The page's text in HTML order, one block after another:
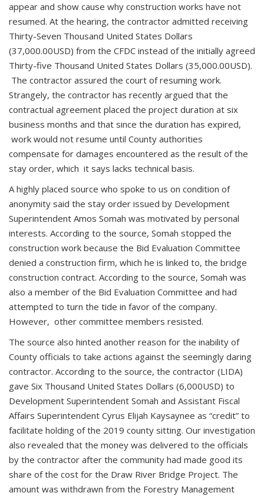
appear and show cause why construction works have not
resumed. At the hearing, the contractor admitted receiving
Thirty-Seven Thousand United States Dollars
(37,000.00USD) from the CFDC instead of the initially agreed
Thirty-five Thousand United States Dollars (35,000.00USD).
The contractor assured the court of resuming work.
Strangely, the contractor has recently argued that the
contractual agreement placed the project duration at six
business months and that since the duration has expired,
work would not resume until County authorities
compensate for damages encountered as the result of the
stay order, which it says lacks technical basis.
A highly placed source who spoke to us on condition of
anonymity said the stay order issued by Development
Superintendent Amos Somah was motivated by personal
interests. According to the source, Somah stopped the
construction work because the Bid Evaluation Committee
denied a construction firm, which he is linked to, the bridge
construction contract. According to the source, Somah was
also a member of the Bid Evaluation Committee and had
attempted to turn the tide in favor of the company.
However, other committee members resisted.
The source also hinted another reason for the inability of
County officials to take actions against the seemingly daring
contractor. According to the source, the contractor (LIDA)
gave Six Thousand United States Dollars (6,000USD) to
Development Superintendent Somah and Assistant Fiscal
Affairs Superintendent Cyrus Elijah Kaysaynee as “credit” to
facilitate holding of the 2019 county sitting. Our investigation
also revealed that the money was delivered to the officials
by the contractor after the community had made good its
share of the cost for the Draw River Bridge Project. The
amount was withdrawn from the Forestry Management